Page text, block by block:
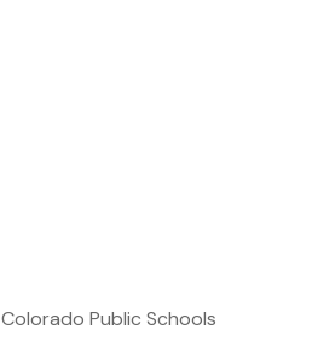
Colorado Public Schools